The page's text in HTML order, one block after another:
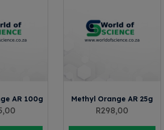
AR 100g Methyl Orange AR 25g
R298,00